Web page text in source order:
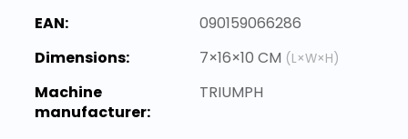
EAN:
090159066286
Dimensions:
7×16×10 CM (L×W×H)
Machine
manufacturer:
TRIUMPH